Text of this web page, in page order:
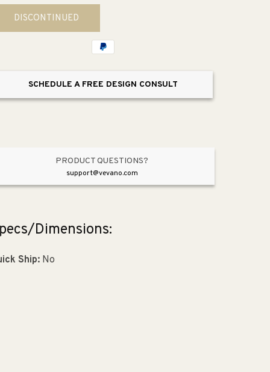
for
Brooksdale
5&quot;
Pendant
for
Brooksdale
5&quot;
Mini
Pendant
DISCONTINUED
SCHEDULE A FREE DESIGN CONSULT
PRODUCT QUESTIONS?
support@vevano.com
Dimensions:
Ship:No